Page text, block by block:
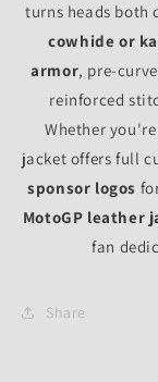
turns heads
cowhide or
armor, pre-
reinforced
Whether
jacket offers full
sponsor logos
MotoGP leather
fan
Share